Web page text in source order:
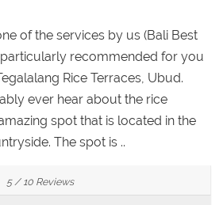
of the services by us (Bali Best
particularly recommended for you
Rice Terraces, Ubud.
ever hear about the rice
spot that is located in the
The spot is ..
5/ 10 Reviews